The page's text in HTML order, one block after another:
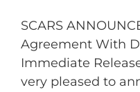
SCARS
Agreement With
Immediate
very pleased to